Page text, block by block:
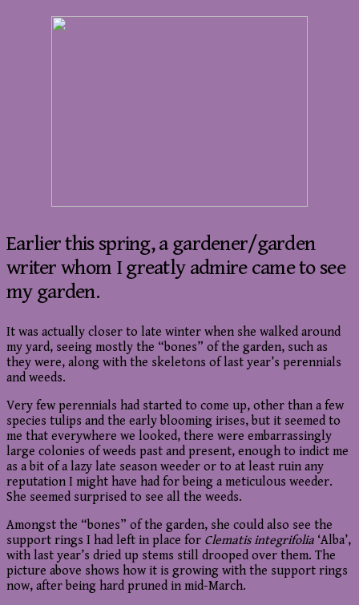
Earlier this spring, a gardener/garden
writer whom I greatly admire came to see
my garden.
It was actually closer to late winter when she walked around
my yard, seeing mostly the “bones” of the garden, such as
they were, along with the skeletons of last year’s perennials
and weeds.
Very few perennials had started to come up, other than a few
species tulips and the early blooming irises, but it seemed to
me that everywhere we looked, there were embarrassingly
large colonies of weeds past and present, enough to indict me
as a bit of a lazy late season weeder or to at least ruin any
reputation I might have had for being a meticulous weeder.
She seemed surprised to see all the weeds.
Amongst the “bones” of the garden, she could also see the
support rings I had left in place for Clematis integrifolia ‘Alba’,
with last year’s dried up stems still drooped over them. The
picture above shows how it is growing with the support rings
now, after being hard pruned in mid-March.